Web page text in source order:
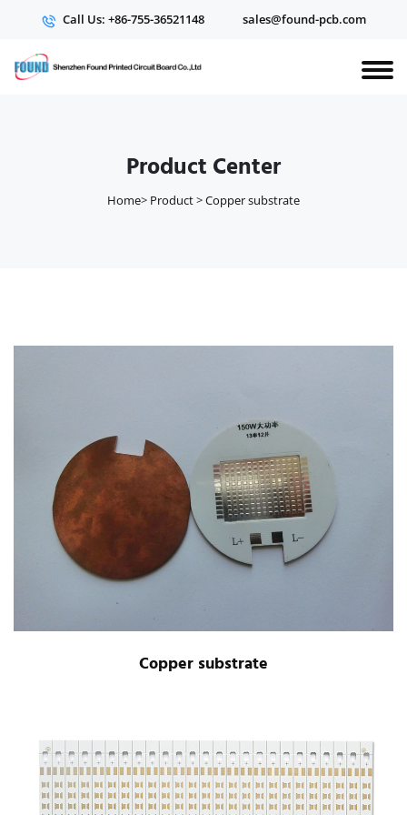
Call Us: +86-755-36521148 sales@found-pcb.com
Product Center
Home> Product>Copper substrate
Copper substrate